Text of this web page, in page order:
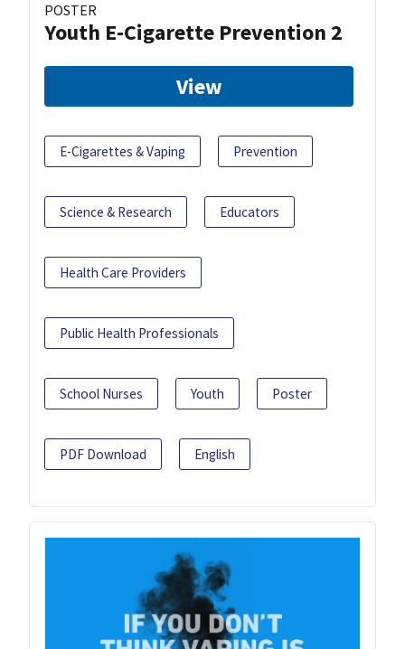
POSTER
Youth E-Cigarette Prevention 2
View
E-Cigarettes & Vaping Prevention
Science & Research Educators
Health Care Providers
Public Health Professionals
School Nurses Youth Poster
PDF Download English